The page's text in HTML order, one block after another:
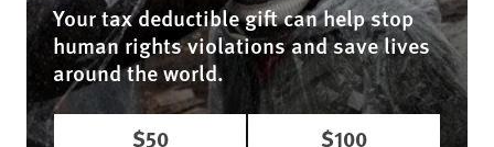
Your tax deductible gift can help stop
human rights violations and save lives
around the world.
$50
$100